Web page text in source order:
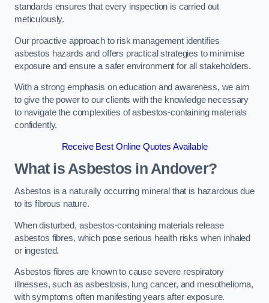
standards ensures that every inspection is carried out
meticulously.
Our proactive approach to risk management identifies
asbestos hazards and offers practical strategies to minimise
exposure and ensure a safer environment for all stakeholders.
With a strong emphasis on education and awareness, we aim
to give the power to our clients with the knowledge necessary
to navigate the complexities of asbestos-containing materials
confidently.
Receive Best Online Quotes Available
What is Asbestos in Andover?
Asbestos is a naturally occurring mineral that is hazardous due
to its fibrous nature.
When disturbed, asbestos-containing materials release
asbestos fibres, which pose serious health risks when inhaled
or ingested.
Asbestos fibres are known to cause severe respiratory
illnesses, such as asbestosis, lung cancer, and mesothelioma,
with symptoms often manifesting years after exposure.